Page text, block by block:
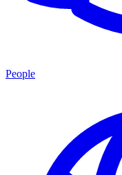
People